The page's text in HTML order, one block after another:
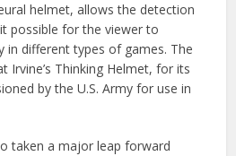
helmet, allows the detection
possible for the viewer to
in different types of games. The
Irvine’s Thinking Helmet, for its
by the U.S. Army for use in
taken a major leap forward